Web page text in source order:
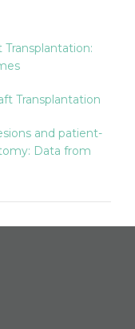
Transplantation
and patient-
Data from